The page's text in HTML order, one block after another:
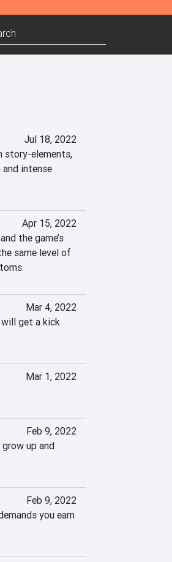
Jul 18, 2022
story-elements,
intense
Apr 15, 2022
the game’s
same level of
Mar 4, 2022
get a kick
Mar 1, 2022
Feb 9, 2022
up and
Feb 9, 2022
you earn